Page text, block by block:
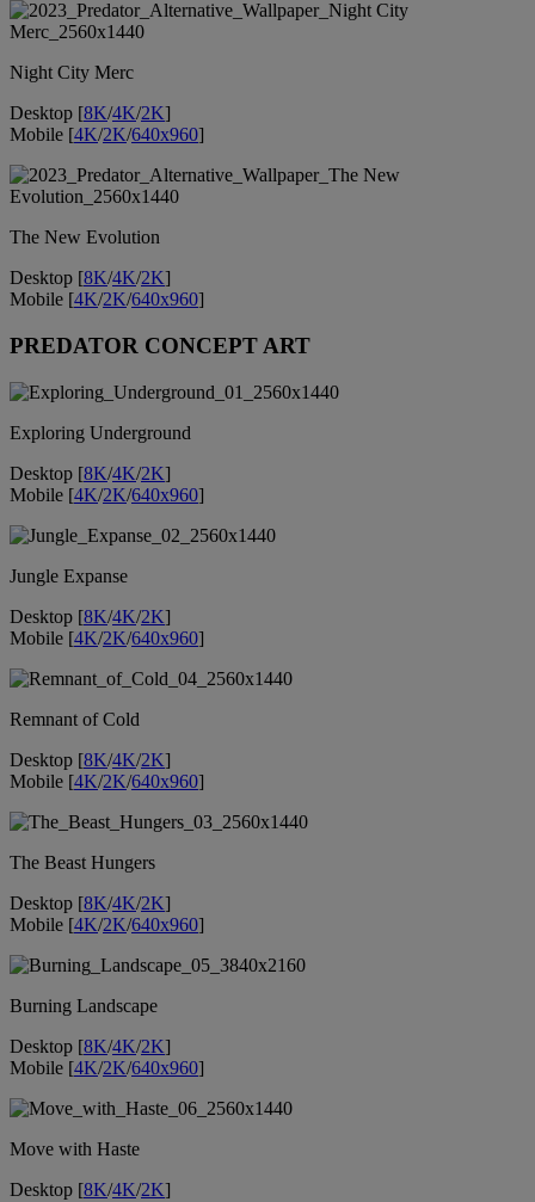
Night City Merc
Desktop [8K/4K/2K]
Mobile [4K/2K/640x960]
The New Evolution
Desktop [8K/4K/2K]
Mobile [4K/2K/640x960]
PREDATOR CONCEPT ART
Exploring Underground
Desktop [8K/4K/2K]
Mobile [4K/2K/640x960]
Jungle Expanse
Desktop [8K/4K/2K]
Mobile [4K/2K/640x960]
Remnant of Cold
Desktop [8K/4K/2K]
Mobile [4K/2K/640x960]
The Beast Hungers
Desktop [8K/4K/2K]
Mobile [4K/2K/640x960]
Burning Landscape
Desktop [8K/4K/2K]
Mobile [4K/2K/640x960]
Move with Haste
Desktop [8K/4K/2K]